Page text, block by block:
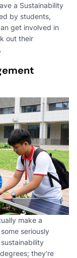
a Sustainability
by students,
get involved in
out their
make a
seriously
they're